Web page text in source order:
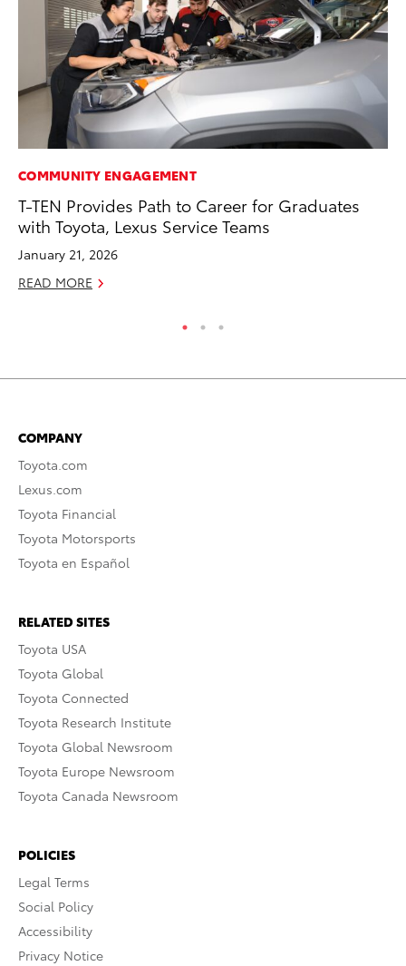
COMMUNITY ENGAGEMENT
T-TEN Provides Path to Career for Graduates
with Toyota, Lexus Service Teams
January 21, 2026
READ MORE
COMPANY
Toyota.com
Lexus.com
Toyota Financial
Toyota Motorsports
Toyota en Español
RELATED SITES
Toyota USA
Toyota Global
Toyota Connected
Toyota Research Institute
Toyota Global Newsroom
Toyota Europe Newsroom
Toyota Canada Newsroom
POLICIES
Legal Terms
Social Policy
Accessibility
Privacy Notice